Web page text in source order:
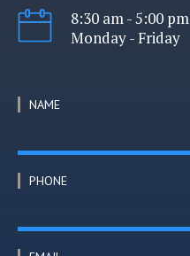
8:30 am - 5:00 pm
Monday - Friday
NAME
PHONE